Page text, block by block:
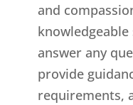
and
answer any
provide
requirements,